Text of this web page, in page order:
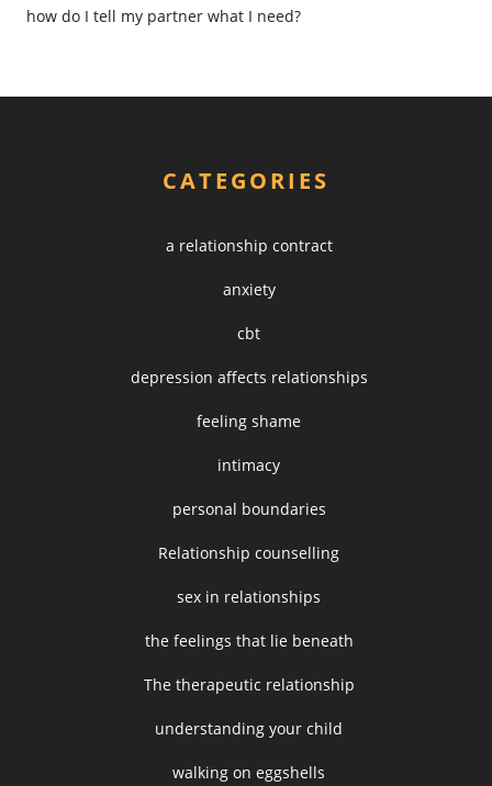
how do I tell my partner what I need?
CATEGORIES
a relationship contract
anxiety
cbt
depression affects relationships
feeling shame
intimacy
personal boundaries
Relationship counselling
sex in relationships
the feelings that lie beneath
The therapeutic relationship
understanding your child
walking on eggshells